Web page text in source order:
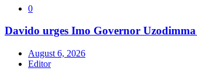
0
Davido urges Imo Governor
August 6, 2026
Editor